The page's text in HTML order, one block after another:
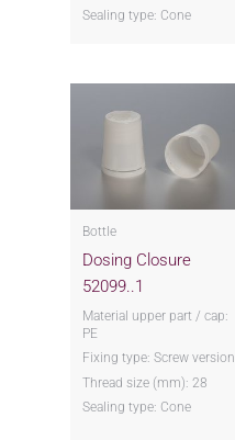
Sealing type: Cone
Bottle
Dosing Closure
52099..1
Material upper part / cap:
PE
Fixing type: Screw version
Thread size (mm): 28
Sealing type: Cone